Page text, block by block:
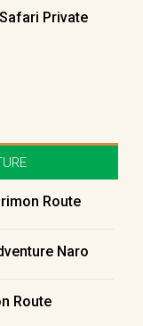
Private
Route
Naro
Route